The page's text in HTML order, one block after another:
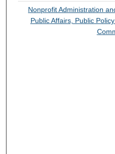
Nonprofit Administration
Public Affairs, Public